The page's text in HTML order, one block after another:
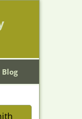
Blog